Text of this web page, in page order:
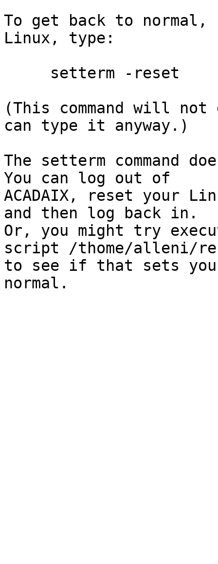
To get back to normal,
Linux, type:
(This command will
can type it anyway.)
The setterm command
You can log out of
ACADAIX, reset your
and then log back in.
Or, you might try
script /thome/alleni/
to see if that sets